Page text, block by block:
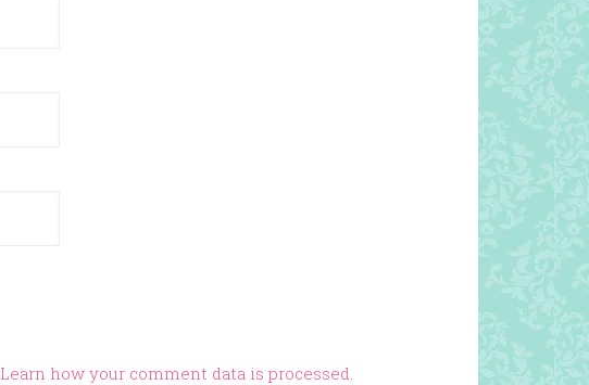
Learn how your comment data is processed.